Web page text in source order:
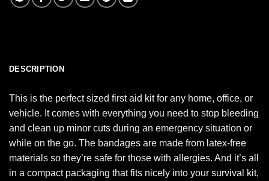
DESCRIPTION
This is the perfect sized first aid kit for any home, office, or
vehicle. It comes with everything you need to stop bleeding
and clean up minor cuts during an emergency situation or
while on the go. The bandages are made from latex-free
materials so they’re safe for those with allergies. And it’s all
in a compact packaging that fits nicely into your survival kit,